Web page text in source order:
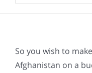
So you wish to
Afghanistan on a